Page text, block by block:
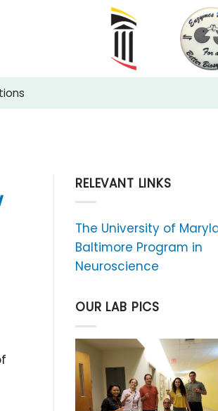
RELEVANT LINKS
The University of
Baltimore Program in
Neuroscience
OUR LAB PICS